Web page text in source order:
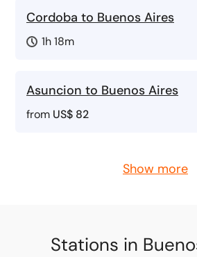
Cordoba to Buenos Aires
1h 18m
Asuncion to Buenos Aires
from US$ 82
Show more
Stations in